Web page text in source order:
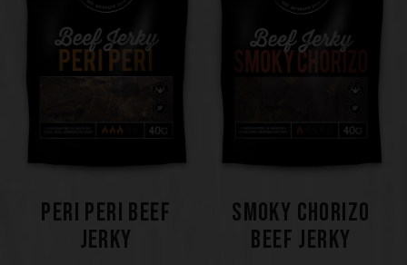
PERI PERI BEEF
JERKY
SMOKY CHORIZO
BEEF JERKY